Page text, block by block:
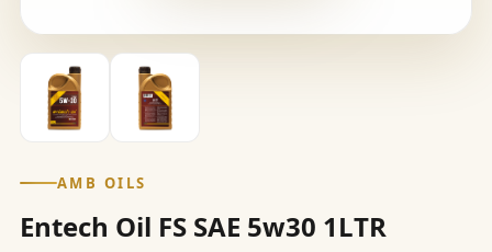
AMB OILS
Entech Oil FS SAE 5w30 1LTR